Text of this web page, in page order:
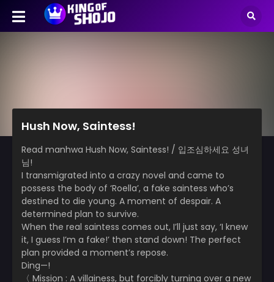
Hush Now, Saintess!
Read manhwa Hush Now, Saintess! / 입조심하세요 성녀
님!
I transmigrated into a crazy novel and came to
possess the body of ‘Roella’, a fake saintess who’s
destined to die young. A moment of despair. A
determined plan to survive.
When the real saintess comes out, I’ll just say, ‘I knew
it, I guess I’m a fake!’ then stand down! The perfect
plan provided a moment’s repose.
Ding—!
〈 Mission : A villainess, but forcibly turning over a new